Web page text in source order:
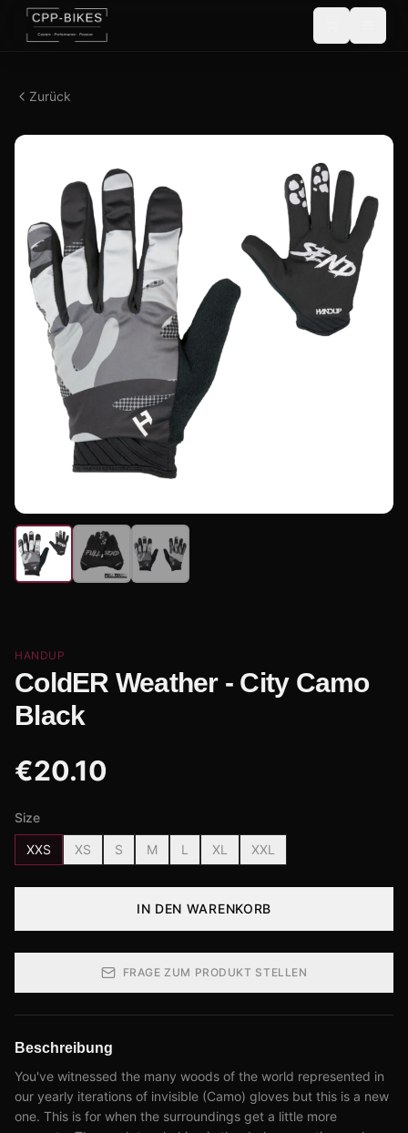
Zurück
HANDUP
ColdER Weather - City Camo
Black
€20.10
Size
XXS XS S M L XL XXL
IN DEN WARENKORB
FRAGE ZUM PRODUKT STELLEN
Beschreibung
You've witnessed the many woods of the world represented in
our yearly iterations of invisible (Camo) gloves but this is a new
one. This is for when the surroundings get a little more